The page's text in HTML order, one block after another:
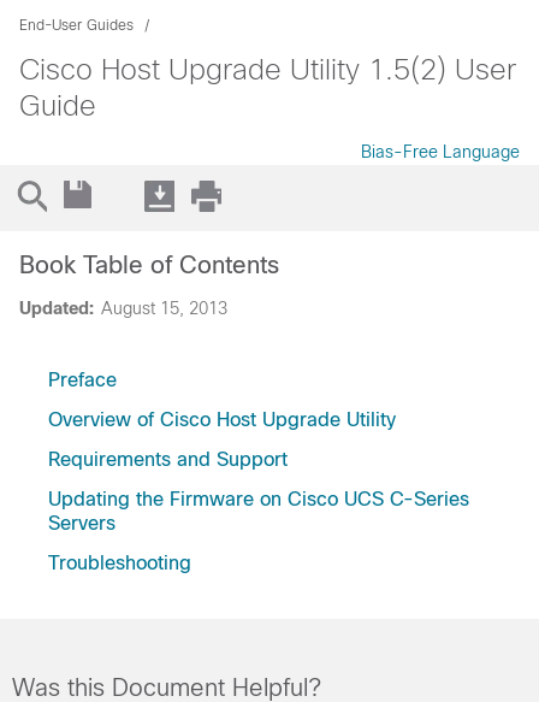
End-User Guides
Cisco Host Upgrade Utility 1.5(2) User
Guide
Bias-Free Language
Updated: August 15, 2013
Book Table of Contents
Preface
Overview of Cisco Host Upgrade Utility
Requirements and Support
Updating the Firmware on Cisco UCS C-Series
Servers
Troubleshooting
Was this Document Helpful?